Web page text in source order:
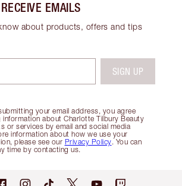
EMAILS
about products, offers and tips
your email address, you agree
information about Charlotte Tilbury Beauty
or services by email and social media
information about how we use your
please see our Privacy Policy. You can
time by contacting us.
SIGN UP